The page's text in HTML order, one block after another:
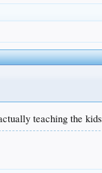
teaching the kids